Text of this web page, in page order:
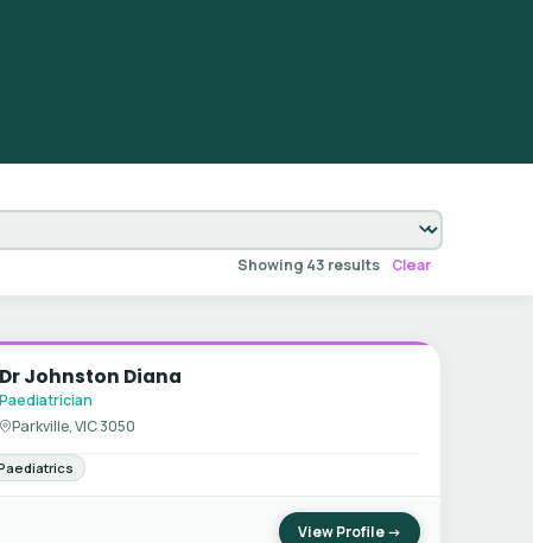
Showing 43 results Clear
Dr Johnston Diana
Parkville, VIC 3050
View Profile →